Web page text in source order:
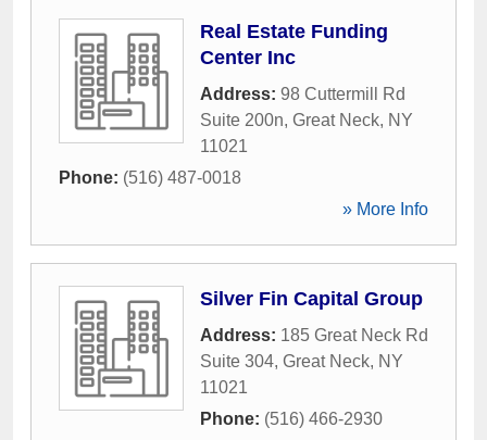
Real Estate Funding
Center Inc
Address: 98 Cuttermill Rd
Suite 200n, Great Neck, NY
11021
Phone: (516) 487-0018
» More Info
Silver Fin Capital Group
Address: 185 Great Neck Rd
Suite 304, Great Neck, NY
11021
Phone: (516) 466-2930